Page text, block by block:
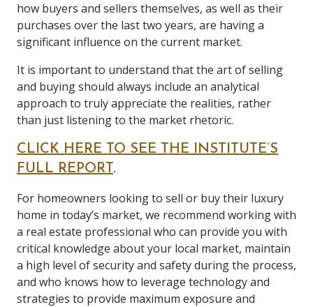
how buyers and sellers themselves, as well as their
purchases over the last two years, are having a
significant influence on the current market.
It is important to understand that the art of selling
and buying should always include an analytical
approach to truly appreciate the realities, rather
than just listening to the market rhetoric.
CLICK HERE TO SEE THE INSTITUTE’S
FULL REPORT .
For homeowners looking to sell or buy their luxury
home in today’s market, we recommend working with
a real estate professional who can provide you with
critical knowledge about your local market, maintain
a high level of security and safety during the process,
and who knows how to leverage technology and
strategies to provide maximum exposure and